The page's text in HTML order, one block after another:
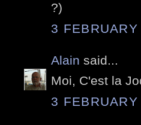
?)
3
Alain said...
Moi, C'est la
3